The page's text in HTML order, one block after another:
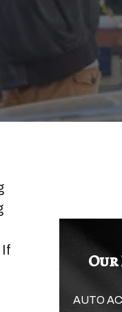
If
AUTO